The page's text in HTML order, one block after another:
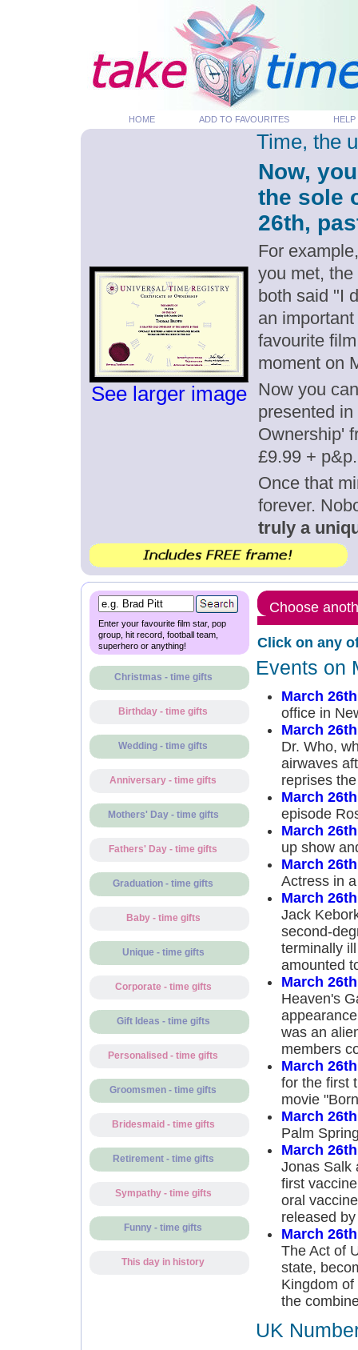
HOME ADD TO FAVOURITES HELP
See larger image
Time, the
Now,
the sole
26th,
For
you met,
both said "I
an
favourite
moment on
Now you
presented
Ownership'
£9.99 + p&p.
Once that
forever.
truly a
Enter your favourite film star, pop
group, hit record, football team,
superhero or anything!
Christmas - time gifts
Birthday - time gifts
Wedding - time gifts
Anniversary - time gifts
Mothers' Day - time gifts
Fathers' Day - time gifts
Graduation - time gifts
Baby - time gifts
Unique - time gifts
Corporate - time gifts
Gift Ideas - time gifts
Personalised - time gifts
Groomsmen - time gifts
Bridesmaid - time gifts
Retirement - time gifts
Sympathy - time gifts
Funny - time gifts
This day in history
Choose
Click on any
Events on
March
office in
March
Dr. Who,
airwaves
reprises
March
episode
March
up show
March
Actress in
March
Jack
second-
terminally
amounted
March
Heaven's
was an
members
March
for the first
movie
March
Palm
March
Jonas Salk
first
oral
released
March
The Act of
state,
Kingdom
the
UK